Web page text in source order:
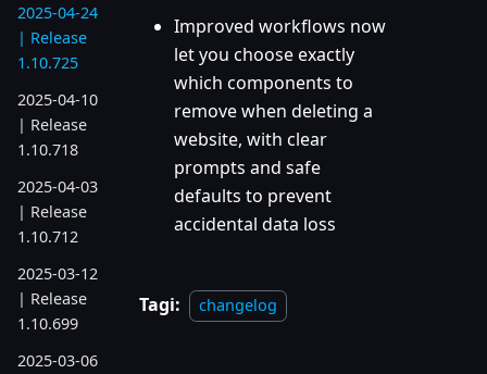
2025-04-24
| Release
1.10.725
2025-04-10
| Release
1.10.718
2025-04-03
| Release
1.10.712
2025-03-12
| Release
1.10.699
2025-03-06
Improved workflows now
let you choose exactly
which components to
remove when deleting a
website, with clear
prompts and safe
defaults to prevent
accidental data loss
Tagi: changelog